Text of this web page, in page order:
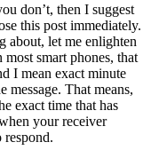
don’t, then I suggest
this post immediately.
about, let me enlighten
smart phones, that
I mean exact minute
message. That means,
exact time that has
your receiver
respond.